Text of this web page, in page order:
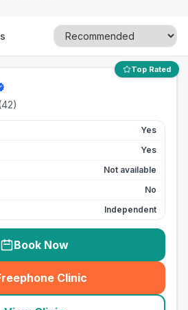
Top Rated
42)
Yes
Yes
Not available
No
Independent
Book Now
Clinic
(seo_lab_card_freephone